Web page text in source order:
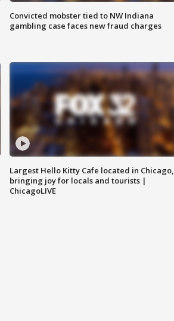
Convicted mobster tied to NW Indiana
gambling case faces new fraud charges
Largest Hello Kitty Cafe located in Chicago,
bringing joy for locals and tourists |
ChicagoLIVE